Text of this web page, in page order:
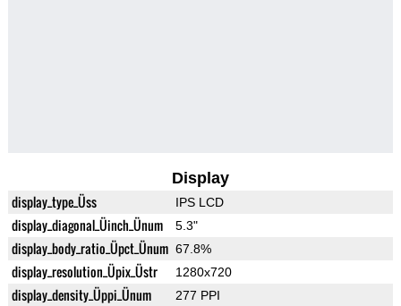
Display
display_type_Üss IPS LCD
display_diagonal_Üinch_Ünum 5.3"
display_body_ratio_Üpct_Ünum 67.8%
display_resolution_Üpix_Üstr 1280x720
display_density_Üppi_Ünum 277 PPI